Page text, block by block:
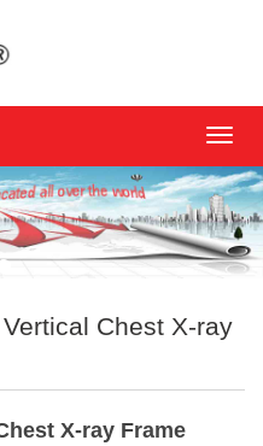
Chest X-ray
X-ray Frame